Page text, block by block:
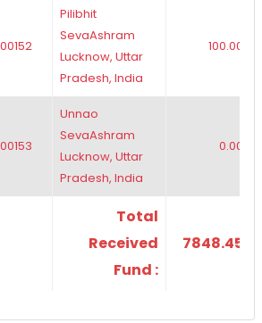
Pilibhit
SevaAshram
Lucknow, Uttar
Pradesh, India
100.00
Unnao
SevaAshram
Lucknow, Uttar
Pradesh, India
0.00
Total
Received
Fund :
7848.45